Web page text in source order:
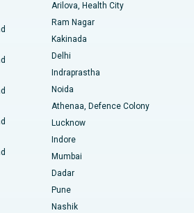
Navi Mumbai
Nashik
Hyderabad
Bangalore
Main Road, Visakhapatnam
Nagar Road, Karimnagar
Karaikudi
Warangal
Arilova, Health City
Ram Nagar
Kakinada
Delhi
Indraprastha
Noida
Athenaa, Defence Colony
Lucknow
Indore
Mumbai
Dadar
Pune
Nashik